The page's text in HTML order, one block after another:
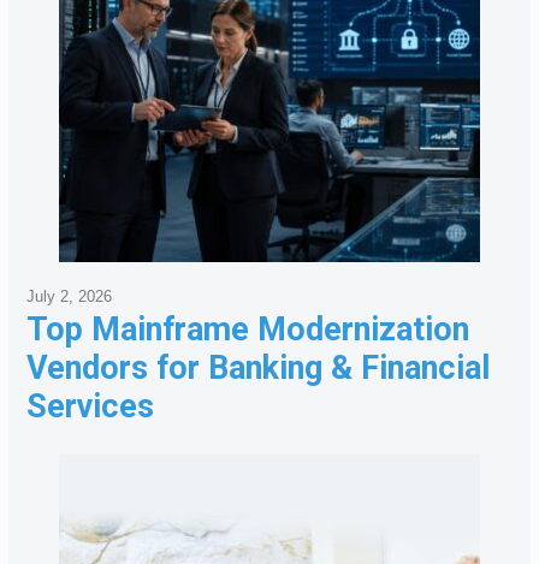
Top Mainframe Modernization
Vendors for Banking & Financial
Services
July 2, 2026